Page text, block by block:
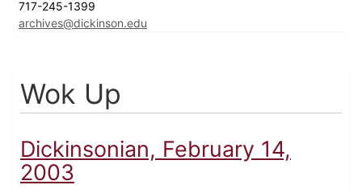
717-245-1399
archives@dickinson.edu
Wok Up
Dickinsonian, February 14,
2003